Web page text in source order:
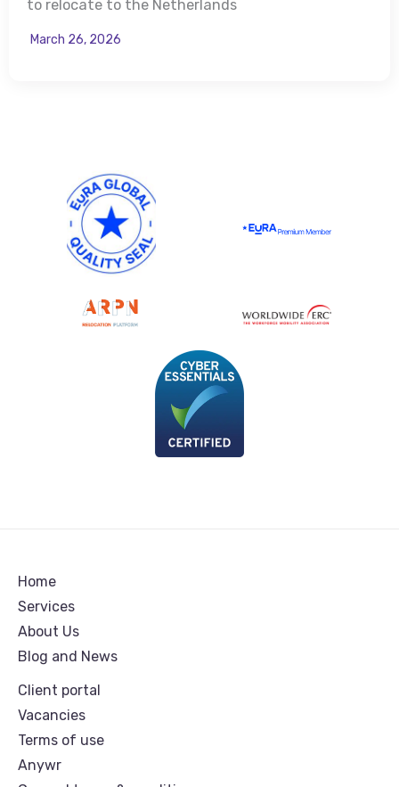
to relocate to the Netherlands
March 26, 2026
Home
Services
About Us
Blog and News
Client portal
Vacancies
Terms of use
Anywr